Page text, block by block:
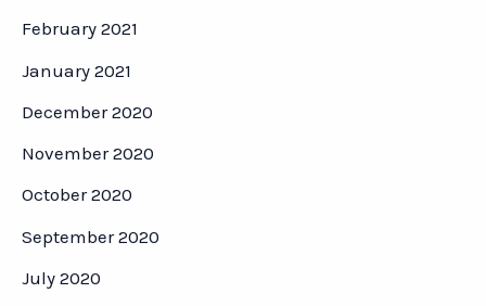
February 2021
January 2021
December 2020
November 2020
October 2020
September 2020
July 2020